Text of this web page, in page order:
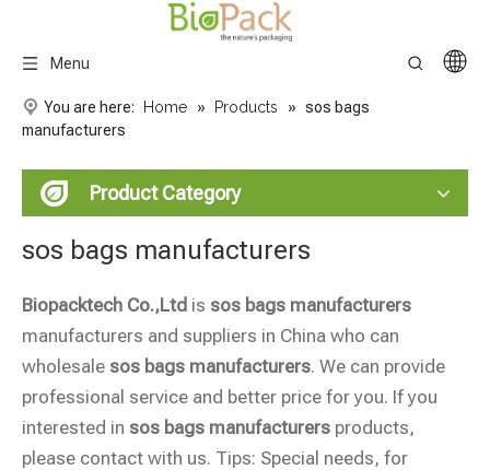
Menu
You are here: Home » Products » sos bags
manufacturers
Product Category
sos bags manufacturers
Biopacktech Co.,Ltd is sos bags manufacturers
manufacturers and suppliers in China who can
wholesale sos bags manufacturers. We can provide
professional service and better price for you. If you
interested in sos bags manufacturers products,
please contact with us. Tips: Special needs, for